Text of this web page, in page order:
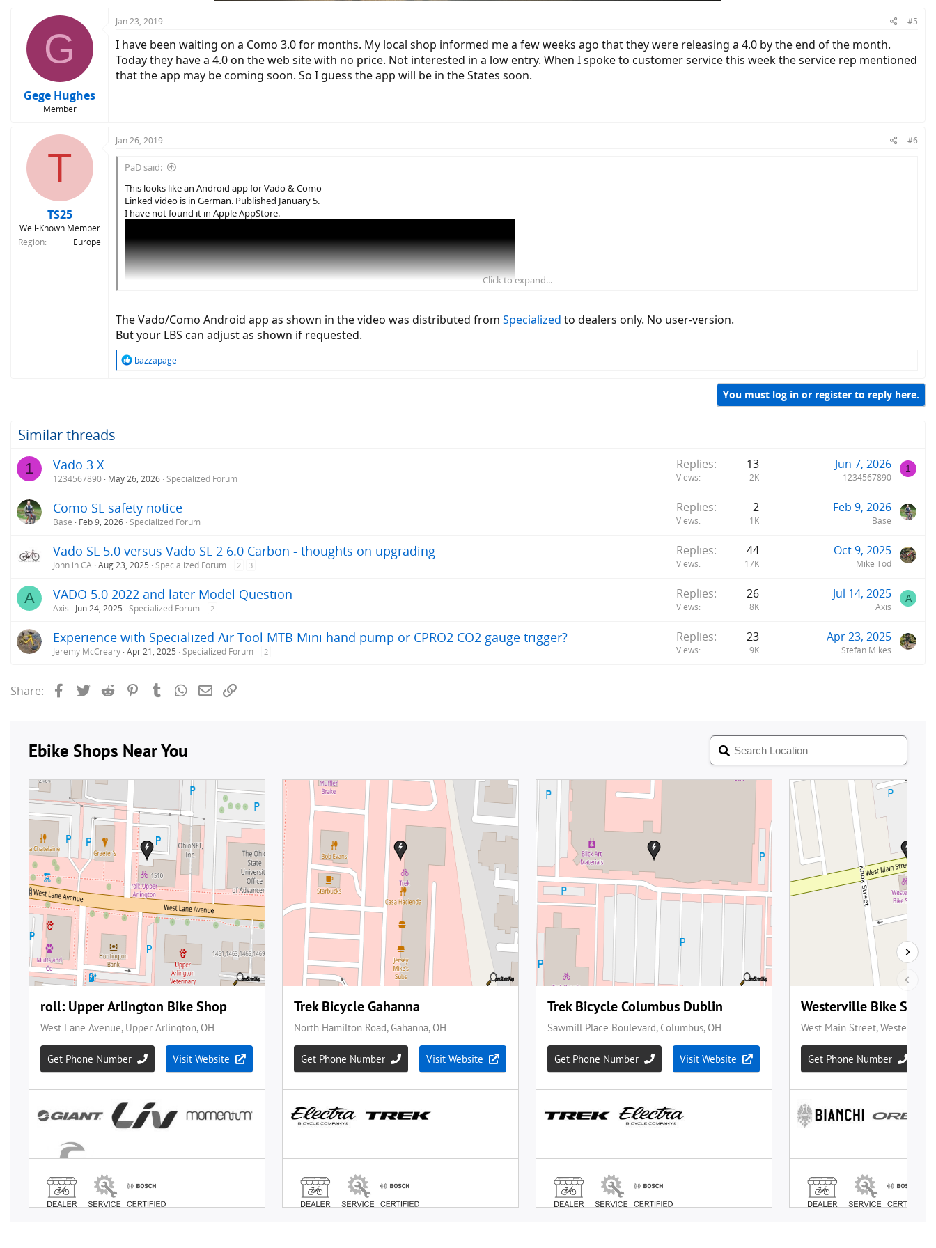
G
Gege Hughes
Member
Jan 23, 2019 #5
I have been waiting on a Como 3.0 for months. My local shop informed me a few weeks ago that they were releasing a 4.0 by the end of the month.
Today they have a 4.0 on the web site with no price. Not interested in a low entry. When I spoke to customer service this week the service rep mentioned
that the app may be coming soon. So I guess the app will be in the States soon.
T
TS25
Well-Known Member
Region
Europe
Jan 26, 2019 #6
PaD said:
This looks like an Android app for Vado & Como
Linked video is in German. Published January 5.
I have not found it in Apple AppStore.
Click to expand...
The Vado/Como Android app as shown in the video was distributed from Specialized to dealers only. No user-version.
But your LBS can adjust as shown if requested.
R
bazzapage
You must log in or register to reply here.
Similar threads
1 Vado 3 X
1234567890 May 26, 2026 Specialized Forum
Replies 13
Views 2K
Jun 7, 2026
1234567890
1
Como SL safety notice
Base Feb 9, 2026 Specialized Forum
Replies 2
Views 1K
Feb 9, 2026
Base
Vado SL 5.0 versus Vado SL 2 6.0 Carbon - thoughts on upgrading
John in CA Aug 23, 2025 Specialized Forum 2 3
Replies 44
Views 17K
Oct 9, 2025
Mike Tod
A VADO 5.0 2022 and later Model Question
Axis Jun 24, 2025 Specialized Forum 2
Replies 26
Views 8K
Jul 14, 2025
Axis
A
Experience with Specialized Air Tool MTB Mini hand pump or CPRO2 CO2 gauge trigger?
Jeremy McCreary Apr 21, 2025 Specialized Forum 2
Replies 23
Views 9K
Apr 23, 2025
Stefan Mikes
Share: FacebookTwitterReddit PinterestTumblrWhatsApp
Email